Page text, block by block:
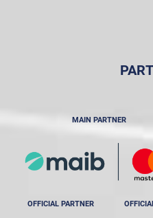
MAIN PARTNER
OFFICIAL PARTNER